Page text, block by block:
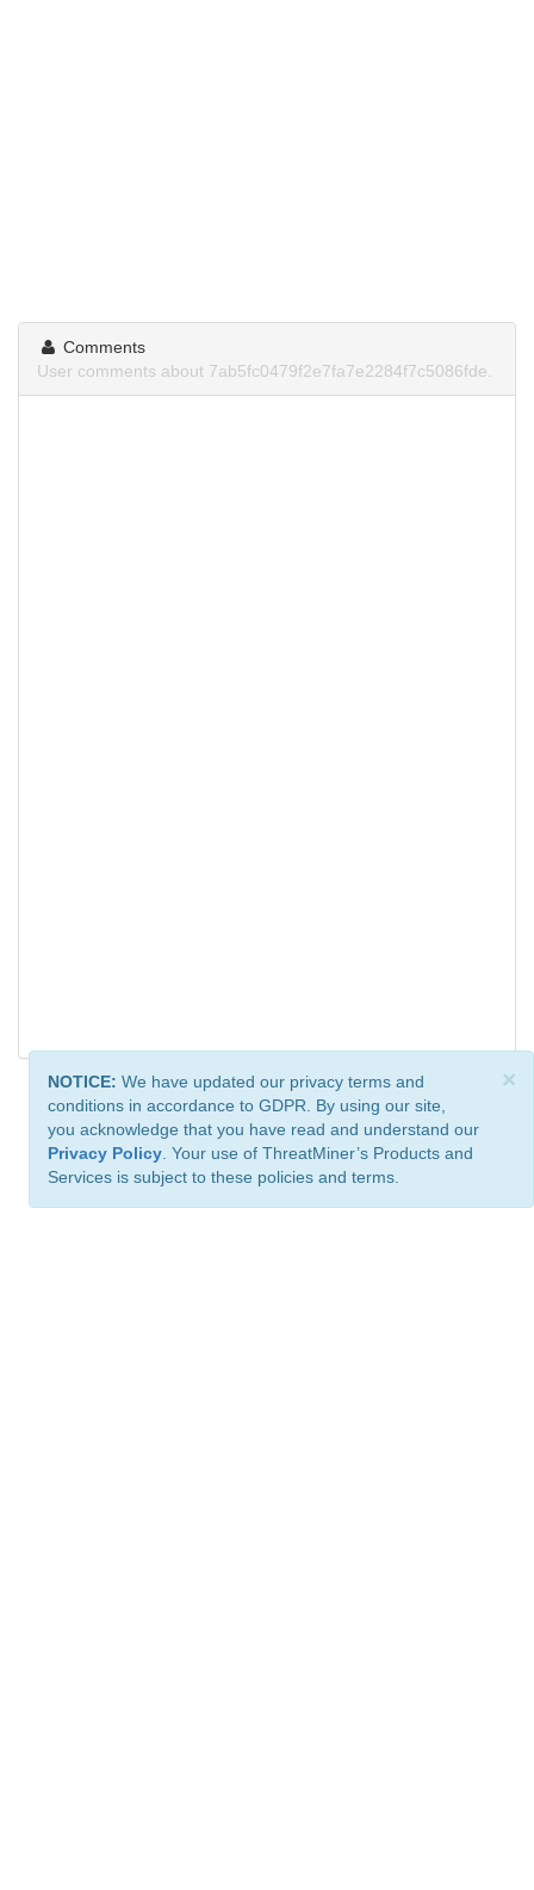
Comments
User comments about 7ab5fc0479f2e7fa7e2284f7c5086fde.
×
NOTICE: We have updated our privacy terms and
conditions in accordance to GDPR. By using our site,
you acknowledge that you have read and understand our
Privacy Policy . Your use of ThreatMiner’s Products and
Services is subject to these policies and terms.